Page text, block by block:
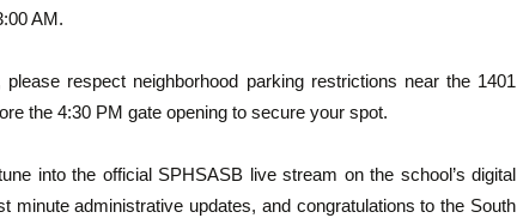
AM.
respect neighborhood parking restrictions near the 1401
the 4:30 PM gate opening to secure your spot.
into the official SPHSASB live stream on the school’s digital
minute administrative updates, and congratulations to the South